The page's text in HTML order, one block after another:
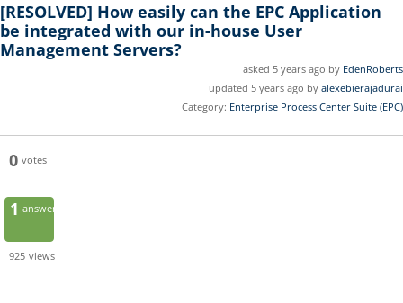
[RESOLVED] How easily can the EPC Application
be integrated with our in-house User
Management Servers?
asked 5 years ago by EdenRoberts
updated 5 years ago by alexebierajadurai
Category: Enterprise Process Center Suite (EPC)
0 votes
1 answer
925 views